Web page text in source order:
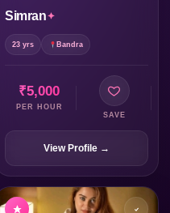
Simran
23 yrs Bandra
₹5,000
PER HOUR
SAVE
View Profile →